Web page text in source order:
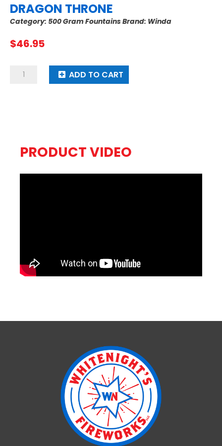
DRAGON THRONE
Category: 500 Gram FountainsBrand: Winda
$46.95
Dragon
ADD TO CART
PRODUCT VIDEO